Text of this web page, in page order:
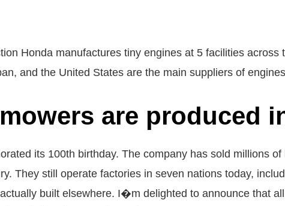
Honda manufactures tiny engines at 5 facilities
and the United States are the main suppliers of
are produced
its 100th birthday. The company has sold millions
They still operate factories in seven nations today,
built elsewhere. I�m delighted to announce that